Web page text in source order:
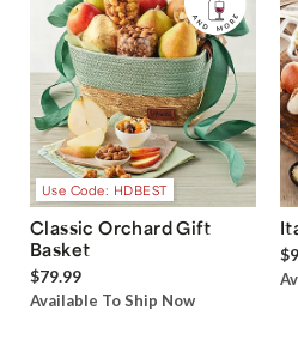
Use Code: HDBEST
Classic Orchard Gift
Basket
$79.99
Available To Ship Now